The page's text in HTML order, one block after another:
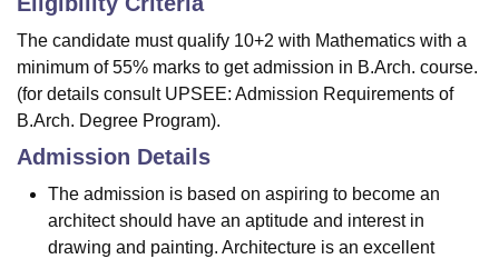
The candidate must qualify 10+2 with Mathematics with a
minimum of 55% marks to get admission in B.Arch. course.
(for details consult UPSEE: Admission Requirements of
B.Arch. Degree Program).
Admission Details
The admission is based on aspiring to become an
architect should have an aptitude and interest in
drawing and painting. Architecture is an excellent